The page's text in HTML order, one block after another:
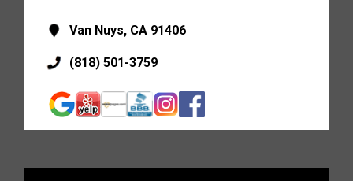
Van Nuys, CA 91406
(818) 501-3759